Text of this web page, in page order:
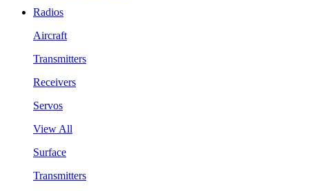
Radios
Aircraft
Transmitters
Receivers
Servos
View All
Surface
Transmitters